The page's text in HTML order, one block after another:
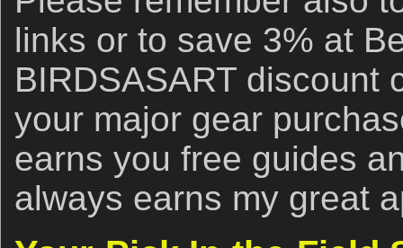
links or to save 3% at
BIRDSASART discount
your major gear
earns you free guides
always earns my great